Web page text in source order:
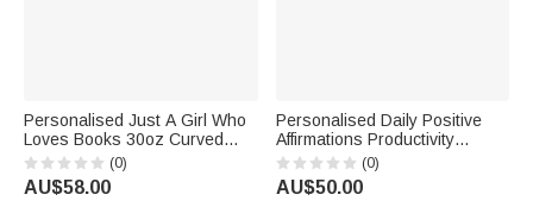
Personalised Just A Girl Who
Loves Books 30oz Curved
Tumbler Christmas Reading
Gift for Women Book Lovers
(0)
AU$58.00
Personalised Daily Positive
Affirmations Productivity
Doesn't Define Your Worth
30oz Tumbler Birthday Gift for
Sister Friend
(0)
AU$50.00